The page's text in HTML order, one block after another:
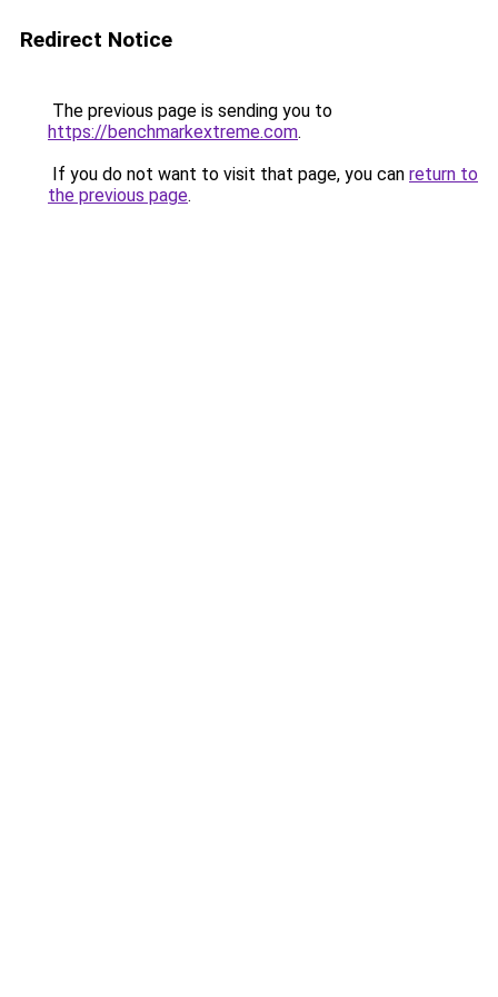
Redirect Notice
The previous page is sending you to
https://benchmarkextreme.com.
If you do not want to visit that page, you can return to
the previous page.